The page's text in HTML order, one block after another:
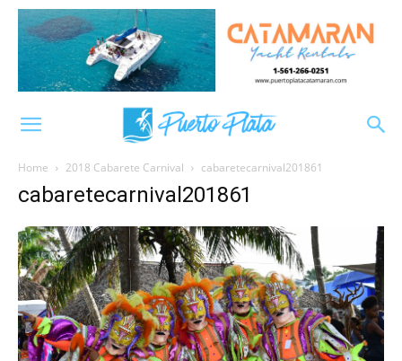
Home 2018 Cabarete Carnival cabaretecarnival201861
cabaretecarnival201861